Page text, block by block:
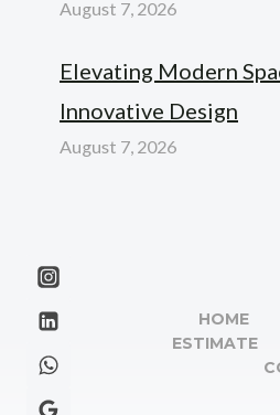
August 7, 2026
Elevating Modern
Innovative Design
August 7, 2026
HOME
ESTIMATE